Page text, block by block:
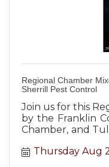
Regional Chamber
Sherrill Pest Control
Join us for this
by the Franklin
Chamber, and
attendees
Thursday Aug